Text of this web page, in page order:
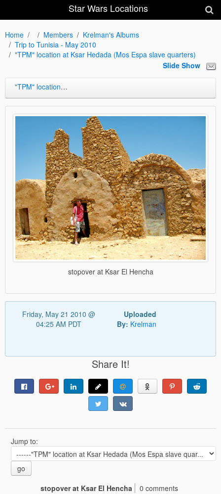
Star Wars Locations
Home Members
Krelman's Albums
Trip to Tunisia - May 2010
"TPM" location at Ksar Hedada (Mos Espa slave quarters)
Slide Show
"TPM" location at Ksar Hedada (Mos Espa slave quarters)
stopover at Ksar El Hencha
Friday, May 21 2010 @
04:25 AM PDT
Uploaded
By: Krelman
Share It!
Jump to:
go
stopover at Ksar El Hencha
0 comments